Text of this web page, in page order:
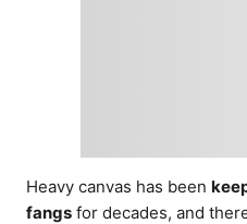
Heavy canvas has been
fangs for decades, and